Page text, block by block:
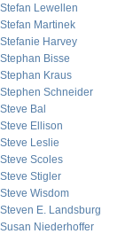
Stefan Lewellen
Stefan Martinek
Stefanie Harvey
Stephan Bisse
Stephan Kraus
Stephen Schneider
Steve Bal
Steve Ellison
Steve Leslie
Steve Scoles
Steve Stigler
Steve Wisdom
Steven E. Landsburg
Susan Niederhoffer